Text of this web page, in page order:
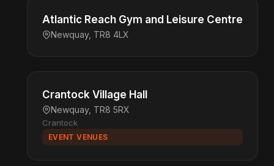
Atlantic Reach Gym and Leisure Centre
Newquay, TR8 4LX
Crantock Village Hall
Newquay, TR8 5RX
Crantock
EVENT VENUES